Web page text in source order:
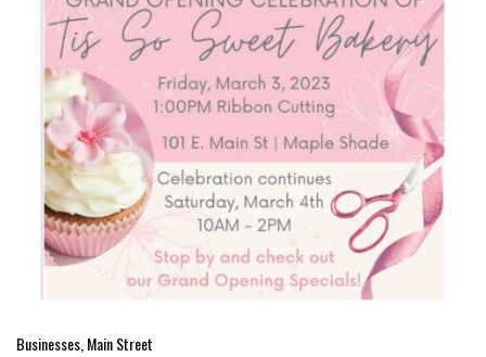
Businesses Main Street